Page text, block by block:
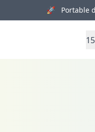
🚀 Portable